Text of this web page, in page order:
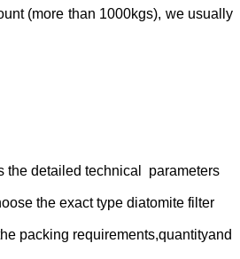
(more than 1000kgs), we usually
the detailed technical parameters
the exact type diatomite filter
packing requirements,quantityand